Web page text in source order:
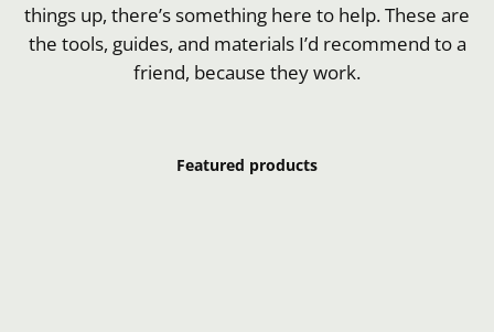
things up, there’s something here to help. These are
the tools, guides, and materials I’d recommend to a
friend, because they work.
Featured products